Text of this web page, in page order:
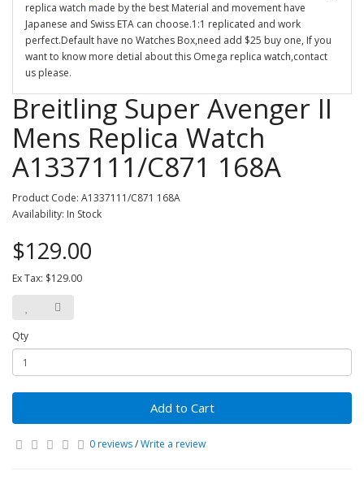
replica watch made by the best Material and movement have
Japanese and Swiss ETA can choose.1:1 replicated and work
perfect.Default have no Watches Box,need add $25 buy one, If you
want to know more detial about this Omega replica watch,contact
us please.
Breitling Super Avenger II
Mens Replica Watch
A1337111/C871 168A
Product Code: A1337111/C871 168A
Availability: In Stock
$129.00
Ex Tax: $129.00
Qty
Add to Cart
0 reviews/Write a review